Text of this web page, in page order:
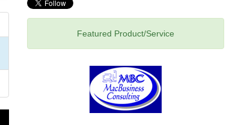
Featured Product/Service